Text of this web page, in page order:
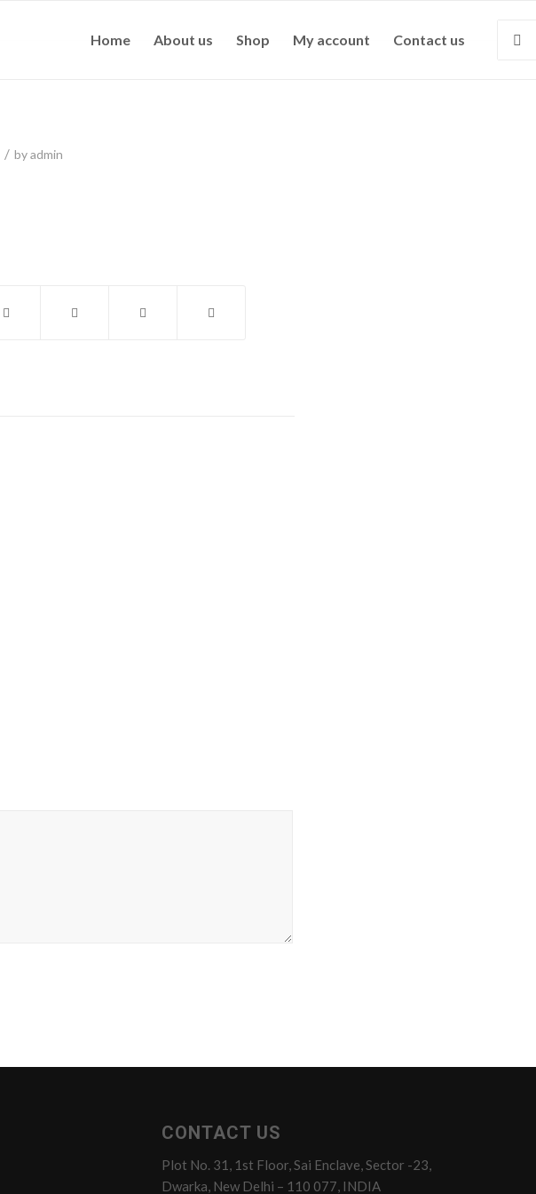
Home About us Shop My account Contact us
/ byadmin
CONTACT US
Plot No. 31, 1st Floor, Sai Enclave, Sector -23,
Dwarka, New Delhi – 110 077, INDIA